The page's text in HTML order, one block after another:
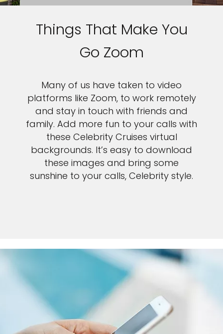
Things That Make You
Go Zoom
Many of us have taken to video
platforms like Zoom, to work remotely
and stay in touch with friends and
family. Add more fun to your calls with
these Celebrity Cruises virtual
backgrounds. It’s easy to download
these images and bring some
sunshine to your calls, Celebrity style.